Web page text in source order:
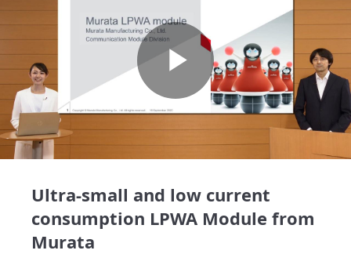
Play
Ultra-small and low current
consumption LPWA Module from
Murata